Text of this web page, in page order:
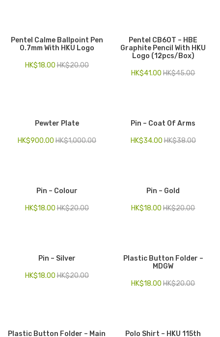
Pentel Calme Ballpoint Pen
0.7mm With HKU Logo
HK$20.00
HK$18.00
Pentel CB60T – HBE
Graphite Pencil With HKU
Logo (12pcs/Box)
HK$45.00
HK$41.00
Pewter Plate
HK$1,000.00
HK$900.00
Pin – Coat Of Arms
HK$38.00
HK$34.00
Pin – Colour
HK$20.00
HK$18.00
Pin – Gold
HK$20.00
HK$18.00
Pin – Silver
HK$20.00
HK$18.00
Plastic Button Folder –
MDGW
HK$20.00
HK$18.00
Plastic Button Folder – Main
Polo Shirt – HKU 115th